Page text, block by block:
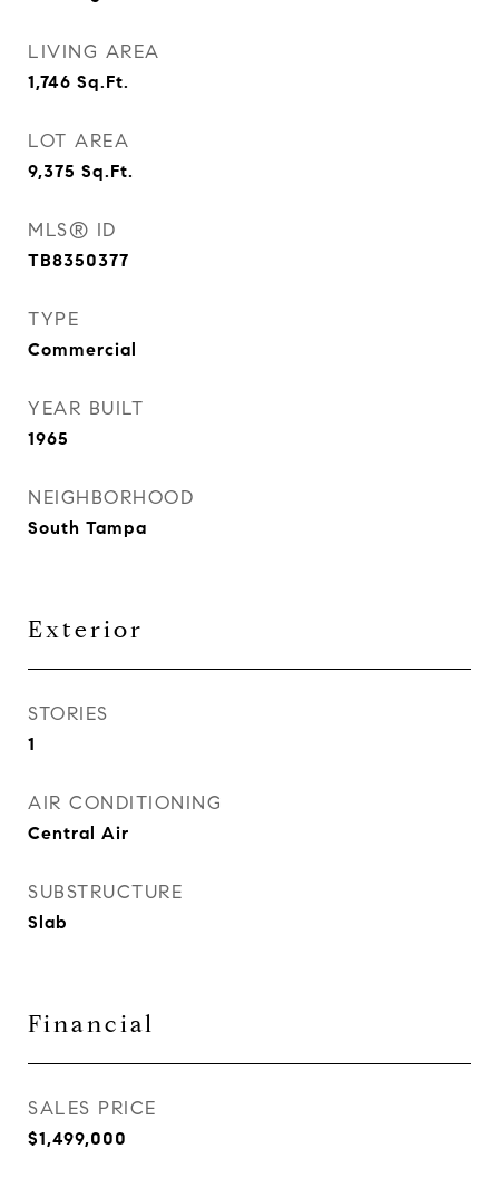
LIVING AREA
1,746 Sq.Ft.
LOT AREA
9,375 Sq.Ft.
MLS® ID
TB8350377
TYPE
Commercial
YEAR BUILT
1965
NEIGHBORHOOD
South Tampa
Exterior
STORIES
1
AIR CONDITIONING
Central Air
SUBSTRUCTURE
Slab
Financial
SALES PRICE
$1,499,000